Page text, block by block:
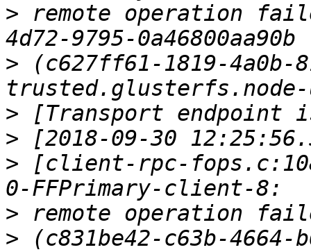
> remote operation
> (c627ff61-1819-4a0b-
>
>
> [client-rpc-
>
> (c831be42-c63b-